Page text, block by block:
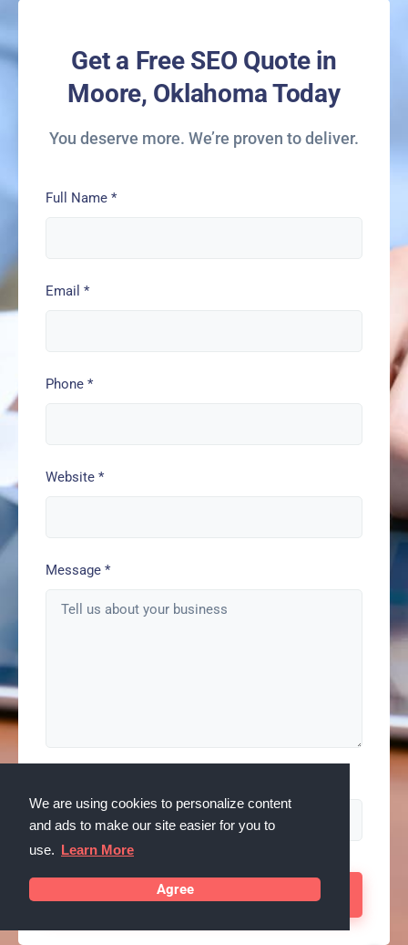
We are using cookies to personalize content
and ads to make our site easier for you to
use. Learn More
Agree
Get a Free SEO Quote in
Moore, Oklahoma Today
You deserve more. We’re proven to deliver.
Full Name *
Email *
Phone *
Website *
Message *